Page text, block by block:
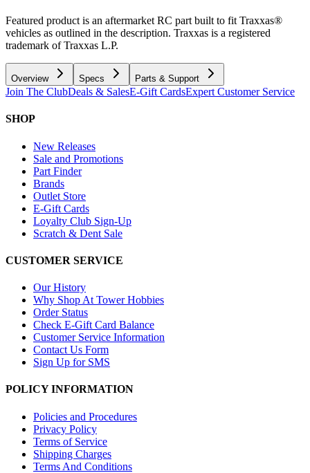
Featured product is an aftermarket RC part built to fit Traxxas®
vehicles as outlined in the description. Traxxas is a registered
trademark of Traxxas L.P.
Overview Specs Parts & Support
Join The ClubDeals & SalesE-Gift CardsExpert Customer Service
SHOP
New Releases
Sale and Promotions
Part Finder
Brands
Outlet Store
E-Gift Cards
Loyalty Club Sign-Up
Scratch & Dent Sale
CUSTOMER SERVICE
Our History
Why Shop At Tower Hobbies
Order Status
Check E-Gift Card Balance
Customer Service Information
Contact Us Form
Sign Up for SMS
POLICY INFORMATION
Policies and Procedures
Privacy Policy
Terms of Service
Shipping Charges
Terms And Conditions